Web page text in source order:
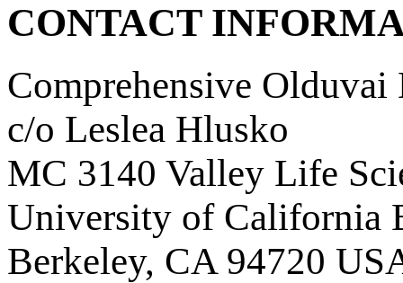
CONTACT
Comprehensive Olduvai
c/o Leslea Hlusko
MC 3140 Valley Life
University of California
Berkeley, CA 94720